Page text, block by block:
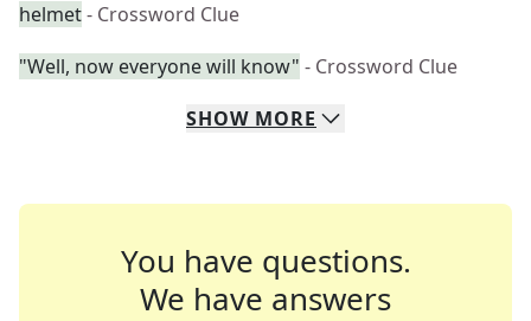
helmet- Crossword Clue
"Well, now everyone will know" - Crossword Clue
SHOW MORE
You have questions.
We have answers